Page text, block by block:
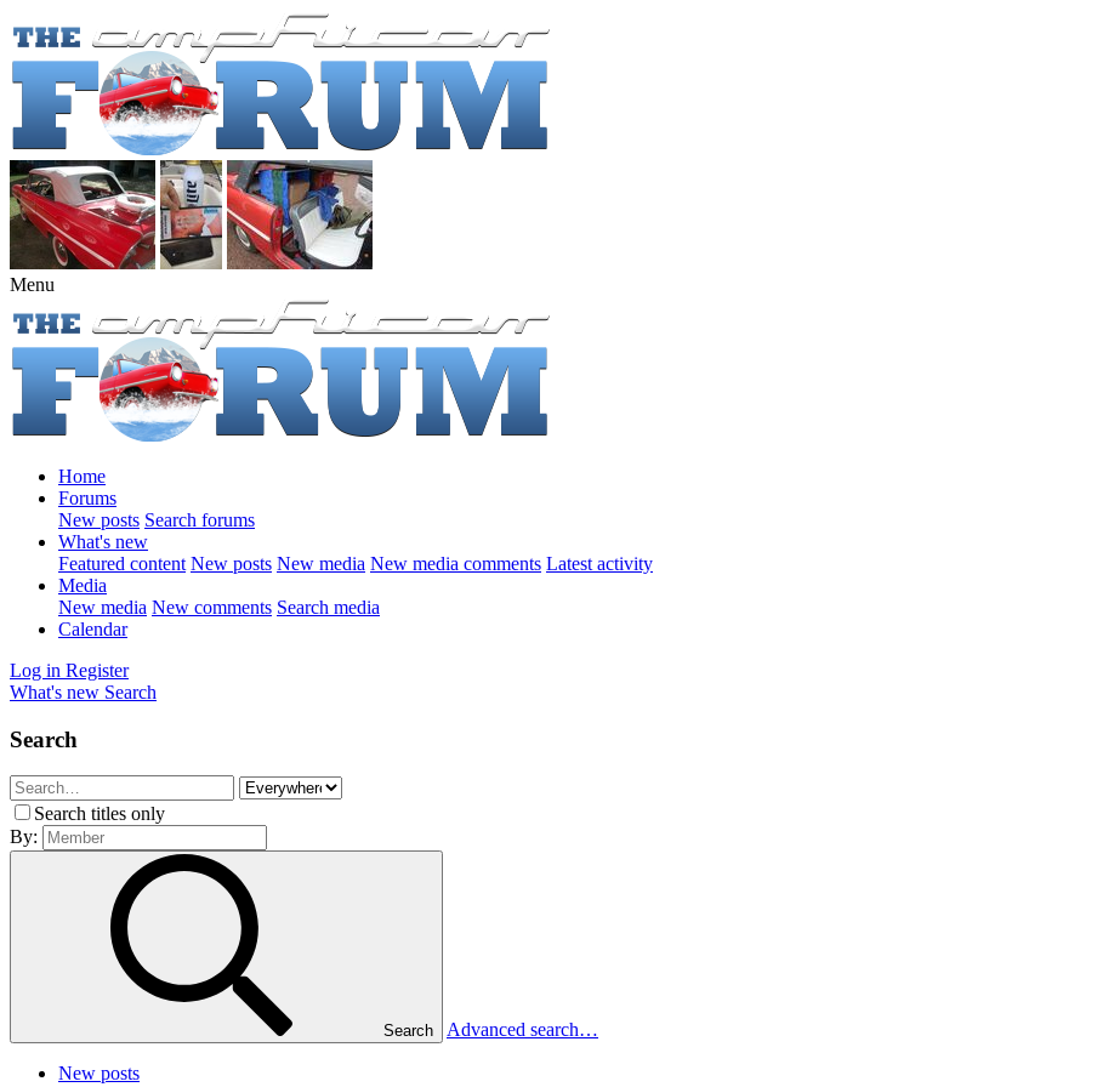
Menu
Home
Forums
New posts Search forums
What's new
Featured content New posts New media New media comments Latest activity
Media
New media New comments Search media
Calendar
Log in Register
What's new Search
Search
Search titles only
By:
Search Advanced search…
New posts